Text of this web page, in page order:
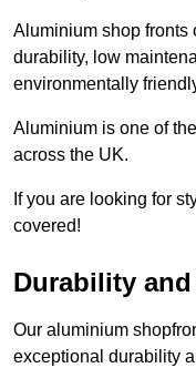
Aluminium shop fronts
durability, low
environmentally
Aluminium is one of
across the UK.
If you are looking for
covered!
Durability
Our aluminium
exceptional durability